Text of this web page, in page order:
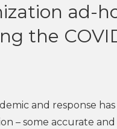
ad-
the
and response
– some accurate